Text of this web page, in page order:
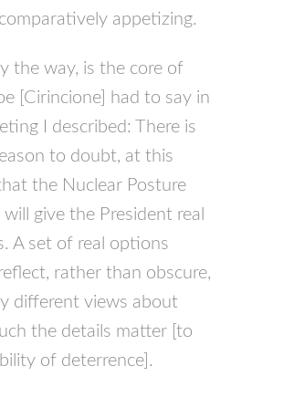
appetizing.
the way, is the core of
[Cirincione] had to say in
I described: There is
to doubt, at this
the Nuclear Posture
will give the President real
A set of real options
rather than obscure,
different views about
the details matter [to
of deterrence].